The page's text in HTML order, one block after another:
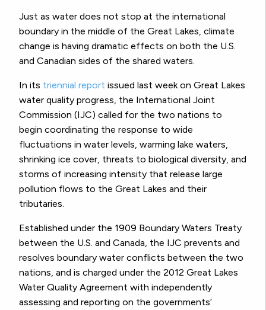
Just as water does not stop at the international
boundary in the middle of the Great Lakes, climate
change is having dramatic effects on both the U.S.
and Canadian sides of the shared waters.
In its triennial report issued last week on Great Lakes
water quality progress, the International Joint
Commission (IJC) called for the two nations to
begin coordinating the response to wide
fluctuations in water levels, warming lake waters,
shrinking ice cover, threats to biological diversity, and
storms of increasing intensity that release large
pollution flows to the Great Lakes and their
tributaries.
Established under the 1909 Boundary Waters Treaty
between the U.S. and Canada, the IJC prevents and
resolves boundary water conflicts between the two
nations, and is charged under the 2012 Great Lakes
Water Quality Agreement with independently
assessing and reporting on the governments’